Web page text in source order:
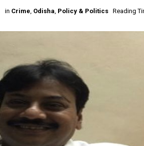
in Crime, Odisha, Policy & Politics Reading